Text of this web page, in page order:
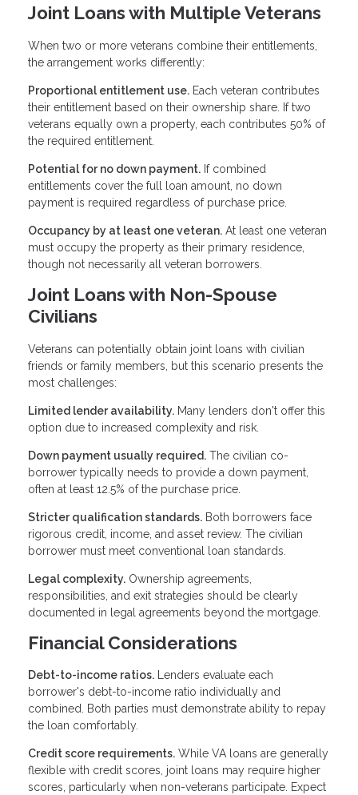
Joint Loans with Multiple Veterans
When two or more veterans combine their entitlements,
the arrangement works differently:
Proportional entitlement use. Each veteran contributes
their entitlement based on their ownership share. If two
veterans equally own a property, each contributes 50% of
the required entitlement.
Potential for no down payment. If combined
entitlements cover the full loan amount, no down
payment is required regardless of purchase price.
Occupancy by at least one veteran. At least one veteran
must occupy the property as their primary residence,
though not necessarily all veteran borrowers.
Joint Loans with Non-Spouse
Civilians
Veterans can potentially obtain joint loans with civilian
friends or family members, but this scenario presents the
most challenges:
Limited lender availability. Many lenders don't offer this
option due to increased complexity and risk.
Down payment usually required. The civilian co-
borrower typically needs to provide a down payment,
often at least 12.5% of the purchase price.
Stricter qualification standards. Both borrowers face
rigorous credit, income, and asset review. The civilian
borrower must meet conventional loan standards.
Legal complexity. Ownership agreements,
responsibilities, and exit strategies should be clearly
documented in legal agreements beyond the mortgage.
Financial Considerations
Debt-to-income ratios. Lenders evaluate each
borrower's debt-to-income ratio individually and
combined. Both parties must demonstrate ability to repay
the loan comfortably.
Credit score requirements. While VA loans are generally
flexible with credit scores, joint loans may require higher
scores, particularly when non-veterans participate. Expect